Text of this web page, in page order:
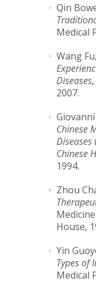
Qin
Medical
Wang Fu,
Diseases
2007.
Chinese
Chinese
1994.
Zhou
House,
Yin
Types of
Medical